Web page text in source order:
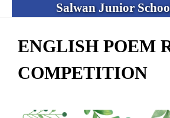
Salwan Junior
ENGLISH POEM
COMPETITION